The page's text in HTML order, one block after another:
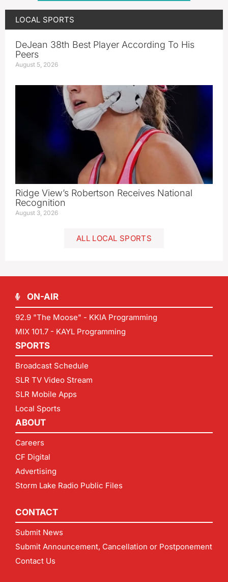
LOCAL SPORTS
DeJean 38th Best Player According To His
Peers
August 5, 2026
Ridge View’s Robertson Receives National
Recognition
August 3, 2026
ALL LOCAL SPORTS
ON-AIR
92.9 "The Moose" - KKIA Programming
MIX 101.7 - KAYL Programming
SPORTS
Broadcast Schedule
SLR TV Video Stream
SLR Mobile Apps
Local Sports
ABOUT
Careers
CF Digital
Advertising
Storm Lake Radio Public Files
CONTACT
Submit News
Submit Announcement, Cancellation or Postponement
Contact Us